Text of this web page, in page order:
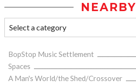
NEARBY
BopStop Music Settlement
Spaces
A Man's World/the Shed/Crossover